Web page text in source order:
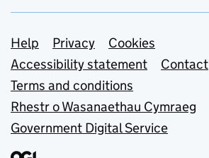
Support links
Help Privacy
Cookies
Accessibility statement
Contact
Terms and conditions
Rhestr o Wasanaethau Cymraeg
Government Digital Service